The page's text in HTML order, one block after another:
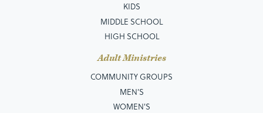
KIDS
MIDDLE SCHOOL
HIGH SCHOOL
Adult Ministries
COMMUNITY GROUPS
MEN’S
WOMEN'S